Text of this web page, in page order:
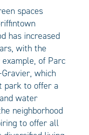
spaces
has increased
with the
of Parc
which
park to offer a
water
neighborhood
to offer all